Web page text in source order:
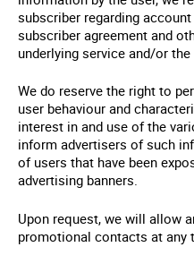
subscriber regarding
subscriber agreement and
underlying service and/or
We do reserve the right to
user behaviour and
interest in and use of the
inform advertisers of such
of users that have been
advertising banners.
Upon request, we will allow
promotional contacts at any